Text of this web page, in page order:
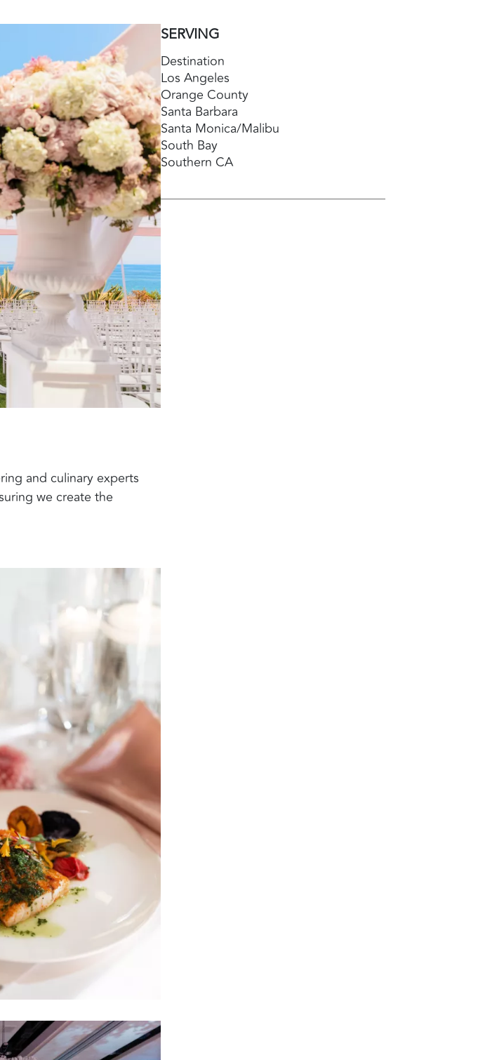
and culinary experts
we create the
SERVING
Destination
Los Angeles
Orange County
Santa Barbara
Santa Monica/Malibu
South Bay
Southern CA